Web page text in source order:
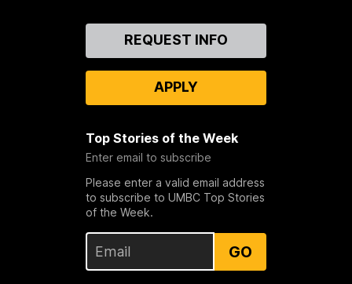
REQUEST INFO
APPLY
Top Stories of the Week
Enter email to subscribe
Please enter a valid email address
to subscribe to UMBC Top Stories
of the Week.
GO